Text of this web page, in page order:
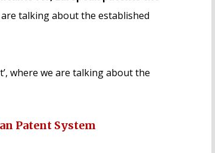
talking about the established
where we are talking about the
Patent System